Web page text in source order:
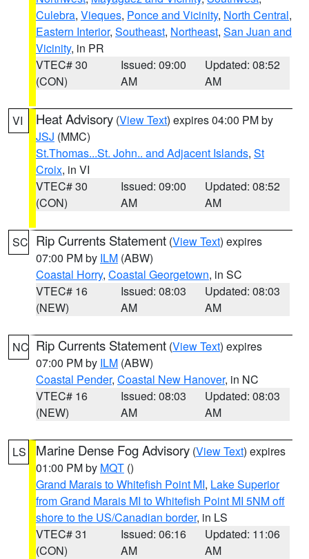
Culebra, Vieques, Ponce and Vicinity, North Central,
Eastern Interior, Southeast, Northeast, San Juan and
Vicinity, in PR
VTEC# 30
(CON)
Issued: 09:00
AM
Updated: 08:52
AM
VI Heat Advisory (View Text) expires 04:00 PM by
JSJ (MMC)
St.Thomas...St. John.. and Adjacent Islands, St
Croix, in VI
VTEC# 30
(CON)
Issued: 09:00
AM
Updated: 08:52
AM
SC Rip Currents Statement (View Text) expires
07:00 PM by ILM (ABW)
Coastal Horry, Coastal Georgetown, in SC
VTEC# 16
(NEW)
Issued: 08:03
AM
Updated: 08:03
AM
NC Rip Currents Statement (View Text) expires
07:00 PM by ILM (ABW)
Coastal Pender, Coastal New Hanover, in NC
VTEC# 16
(NEW)
Issued: 08:03
AM
Updated: 08:03
AM
LS Marine Dense Fog Advisory (View Text) expires
01:00 PM by MQT ()
Grand Marais to Whitefish Point MI, Lake Superior
from Grand Marais MI to Whitefish Point MI 5NM off
shore to the US/Canadian border, in LS
VTEC# 31
(CON)
Issued: 06:16
AM
Updated: 11:06
AM